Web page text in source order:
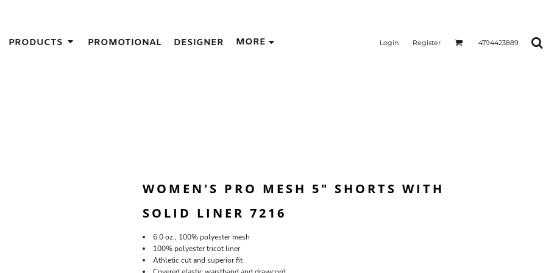
PRODUCTS PROMOTIONAL DESIGNER MORE Login Register 4794423889
WOMEN'S PRO MESH 5" SHORTS WITH
SOLID LINER 7216
6.0 oz., 100% polyester mesh
100% polyester tricot liner
Athletic cut and superior fit
IDEAS